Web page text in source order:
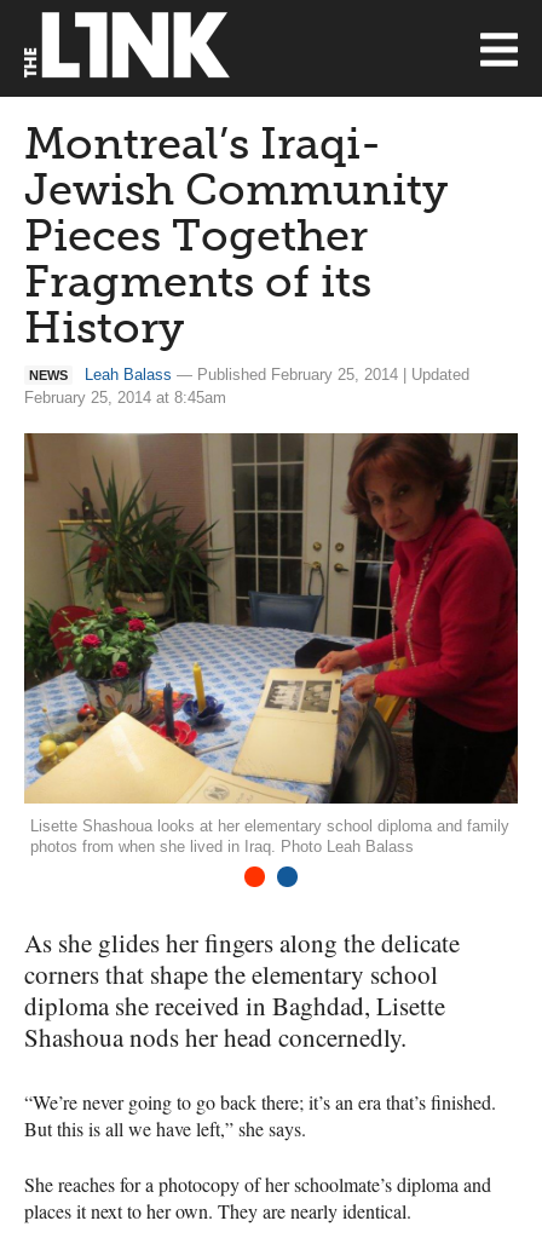
Montreal’s Iraqi-
Jewish Community
Pieces Together
Fragments of its
History
NEWS Leah Balass — Published February 25, 2014 | Updated
February 25, 2014 at 8:45am
Lisette Shashoua looks at her elementary school diploma and family
photos from when she lived in Iraq. Photo Leah Balass
As she glides her fingers along the delicate
corners that shape the elementary school
diploma she received in Baghdad, Lisette
Shashoua nods her head concernedly.
“We’re never going to go back there; it’s an era that’s finished.
But this is all we have left,” she says.
She reaches for a photocopy of her schoolmate’s diploma and
places it next to her own. They are nearly identical.